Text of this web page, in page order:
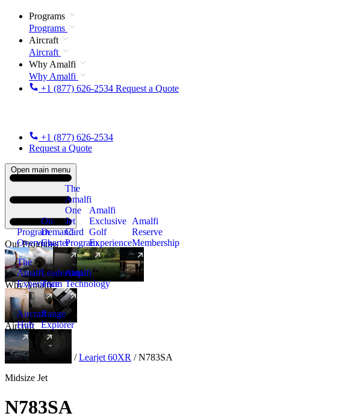
Programs
Programs
Aircraft
Aircraft
Why Amalfi
Why Amalfi
+1 (877) 626-2534 Request a Quote
+1 (877) 626-2534
Request a Quote
Open main menu
Our Programs
Program
Overview
On
Demand
Charter
The
Amalfi
One
Jet
Card
Program
New
Amalfi
Exclusive
Golf
Experience
Amalfi
Reserve
Membership
Why Amalfi
The
Amalfi
Experience
Leadership
Team
Amalfi
Technology
Aircraft
Aircraft
Hub
New
Range
Explorer
Aircraft Midsize / Learjet 60XR / N783SA
Midsize Jet
N783SA